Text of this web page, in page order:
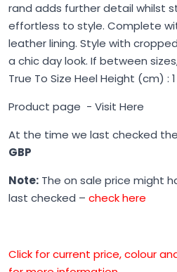
rand adds further detail whilst
effortless to style. Complete
leather lining. Style with
a chic day look. If between
True To Size Heel Height (cm) :
Product page - Visit Here
At the time we last checked
GBP
Note: The on sale price might
last checked – check here
Click for current price, colour